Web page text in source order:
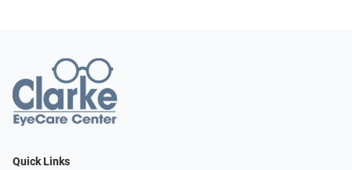
Quick Links